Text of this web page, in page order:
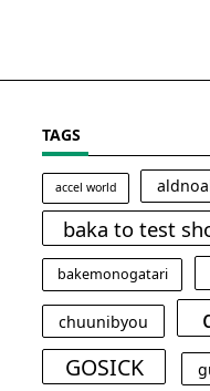
TAGS
accel world
baka to test
bakemonogatari
chuunibyou
GOSICK